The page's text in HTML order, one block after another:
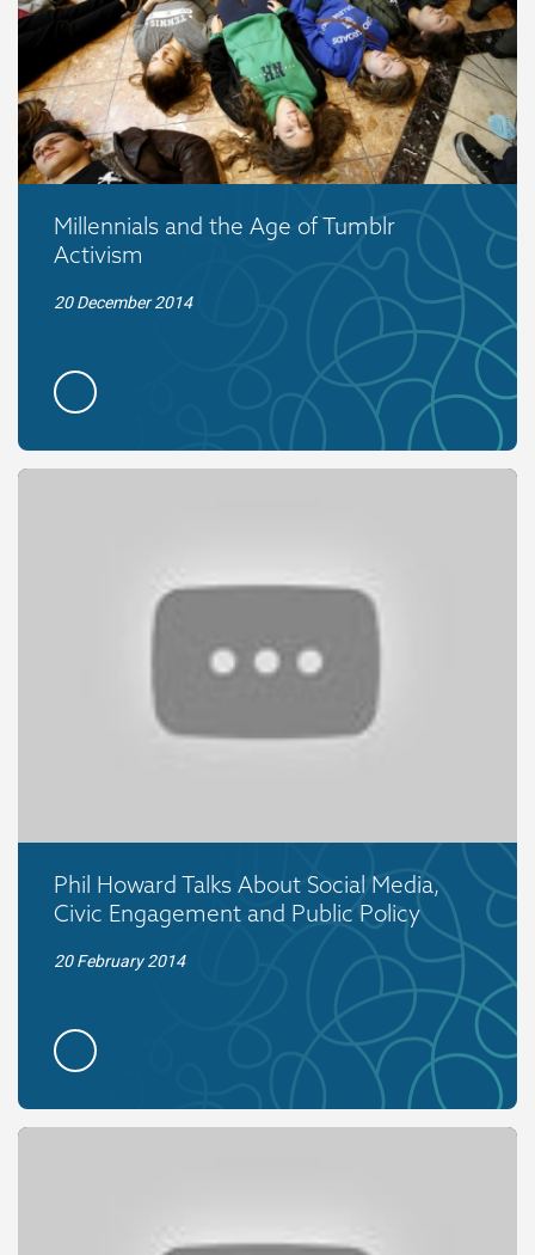
Millennials and the Age of Tumblr
Activism
20 December 2014
Phil Howard Talks About Social Media,
Civic Engagement and Public Policy
20 February 2014